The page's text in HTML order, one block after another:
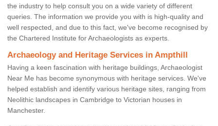
the industry to help consult you on a wide variety of different
queries. The information we provide you with is high-quality and
well respected, and due to this fact, we've become recognised by
the Chartered Institute for Archaeologists as experts.
Archaeology and Heritage Services in Ampthill
Having a keen fascination with heritage buildings, Archaeologist
Near Me has become synonymous with heritage services. We've
helped establish and identify various heritage sites, ranging from
Neolithic landscapes in Cambridge to Victorian houses in
Manchester.